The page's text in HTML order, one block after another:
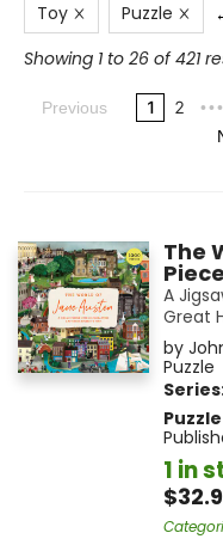
Toy Puzzle
Showing 1 to 26 of 421
Previous 1 2 •••
The
A
Great
by
Puzzle
Puzzle
1 in